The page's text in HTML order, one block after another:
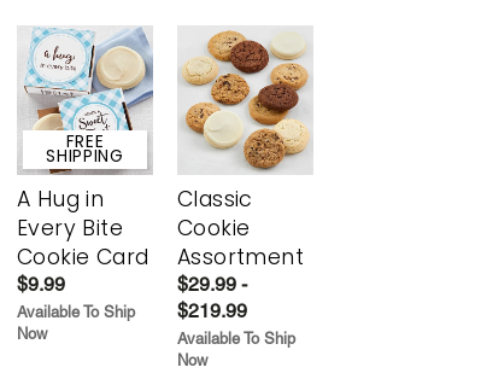
FREE
SHIPPING
A Hug in
Every Bite
Cookie Card
$9.99
Available To Ship
Now
Classic
Cookie
Assortment
$29.99 -
$219.99
Available To Ship
Now